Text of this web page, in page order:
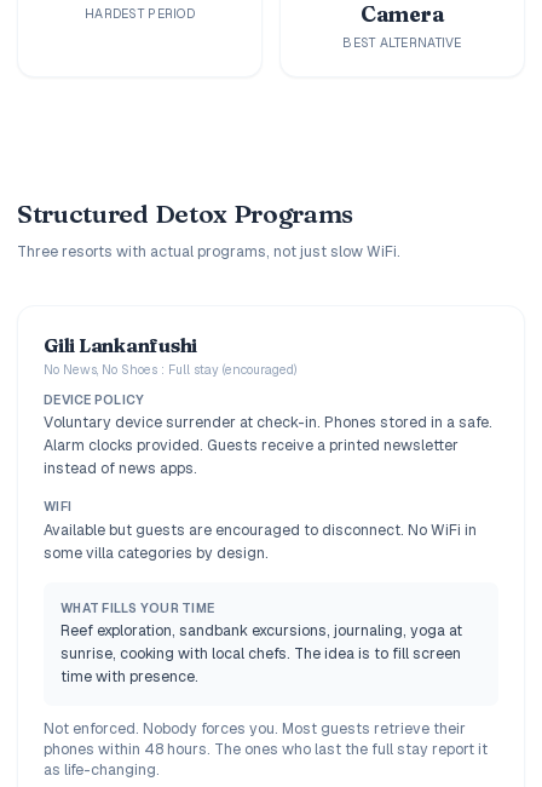
HARDEST PERIOD
Camera
BEST ALTERNATIVE
Structured Detox Programs
Three resorts with actual programs, not just slow WiFi.
Gili Lankanfushi
No News, No Shoes : Full stay (encouraged)
DEVICE POLICY
Voluntary device surrender at check-in. Phones stored in a safe.
Alarm clocks provided. Guests receive a printed newsletter
instead of news apps.
WIFI
Available but guests are encouraged to disconnect. No WiFi in
some villa categories by design.
WHAT FILLS YOUR TIME
Reef exploration, sandbank excursions, journaling, yoga at
sunrise, cooking with local chefs. The idea is to fill screen
time with presence.
Not enforced. Nobody forces you. Most guests retrieve their
phones within 48 hours. The ones who last the full stay report it
as life-changing.